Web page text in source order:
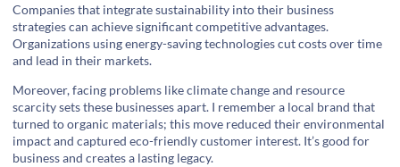
Companies that integrate sustainability into their business
strategies can achieve significant competitive advantages.
Organizations using energy-saving technologies cut costs over time
and lead in their markets.
Moreover, facing problems like climate change and resource
scarcity sets these businesses apart. I remember a local brand that
turned to organic materials; this move reduced their environmental
impact and captured eco-friendly customer interest. It’s good for
business and creates a lasting legacy.